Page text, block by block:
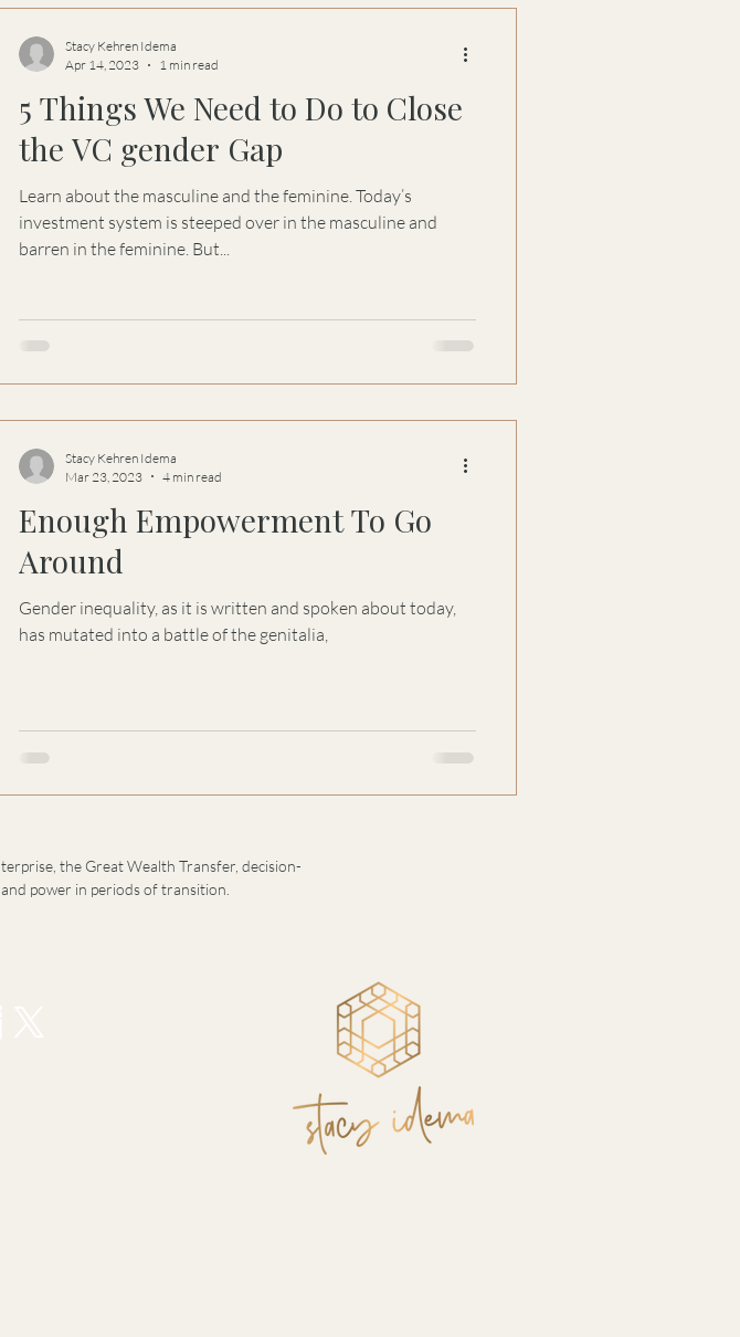
5 Things We Need to Do to Close
the VC gender Gap
Learn about the masculine and the feminine. Today’s
investment system is steeped over in the masculine and
barren in the feminine. But...
Stacy Kehren Idema
Apr 14, 2023
1 min read
Enough Empowerment To Go
Around
Gender inequality, as it is written and spoken about today,
has mutated into a battle of the genitalia,
Stacy Kehren Idema
Mar 23, 2023
4 min read
the Great Wealth Transfer, decision-
power in periods of transition.